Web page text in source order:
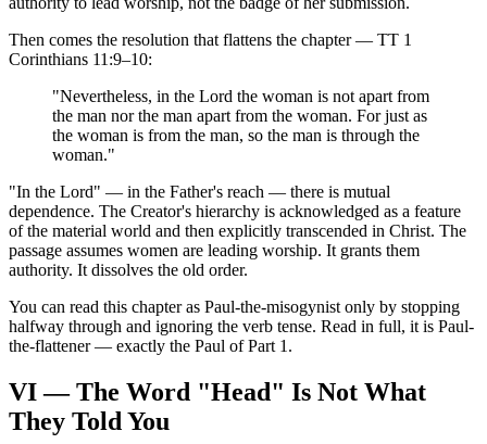
Then comes the resolution that flattens the chapter — TT 1
Corinthians 11:9–10:
"Nevertheless, in the Lord the woman is not apart from
the man nor the man apart from the woman. For just as
the woman is from the man, so the man is through the
woman."
"In the Lord" — in the Father's reach — there is mutual
dependence. The Creator's hierarchy is acknowledged as a feature
of the material world and then explicitly transcended in Christ. The
passage assumes women are leading worship. It grants them
authority. It dissolves the old order.
You can read this chapter as Paul-the-misogynist only by stopping
halfway through and ignoring the verb tense. Read in full, it is Paul-
the-flattener — exactly the Paul of Part 1.
VI — The Word "Head" Is Not What
They Told You